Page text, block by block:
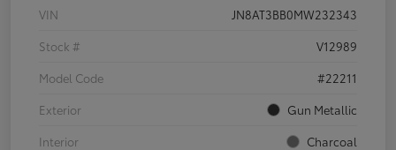
VIN
JN8AT3BB0MW232343
Stock #
V12989
Model Code
#22211
Exterior
Gun Metallic
Interior
Charcoal